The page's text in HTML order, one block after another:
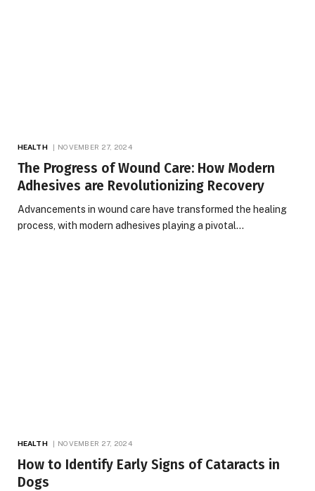
HEALTH NOVEMBER 27, 2024
The Progress of Wound Care: How Modern
Adhesives are Revolutionizing Recovery
Advancements in wound care have transformed the healing
process, with modern adhesives playing a pivotal…
HEALTH NOVEMBER 27, 2024
How to Identify Early Signs of Cataracts in
Dogs